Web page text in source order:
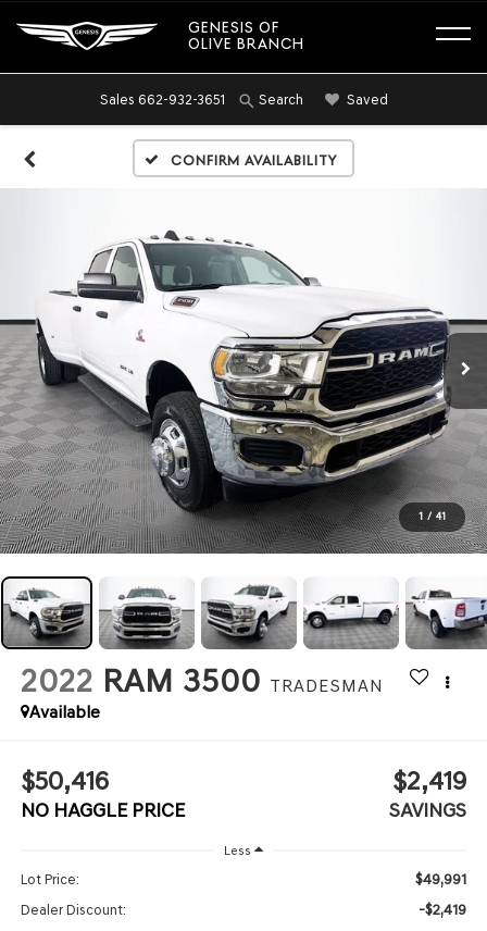
GENESIS OF
OLIVE BRANCH
Sales 662-932-3651 Search Saved
Confirm Availability
1 / 41
2022 RAM 3500 TRADESMAN
Available
$50,416
NO HAGGLE PRICE
$2,419
SAVINGS
Less
Lot Price: $49,991
Dealer Discount: -$2,419